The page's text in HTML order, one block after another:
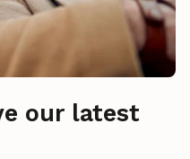
our latest